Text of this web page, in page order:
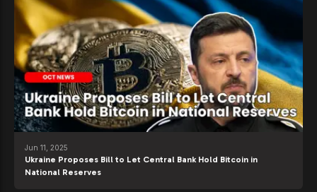
Jun 11, 2025
Ukraine Proposes Bill to Let Central Bank Hold Bitcoin in
National Reserves